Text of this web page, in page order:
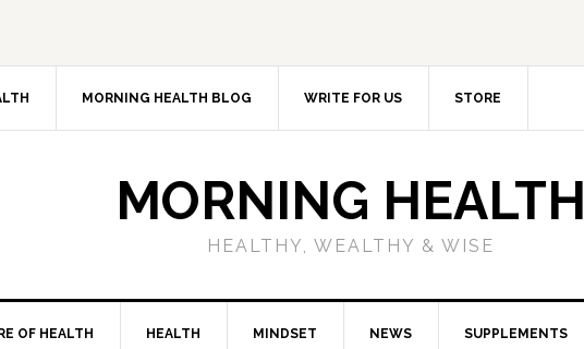
MORNING HEALTH BLOG WRITE FOR US STORE
MORNING HEALTH
HEALTHY, WEALTHY & WISE
OF HEALTH HEALTH MINDSET NEWS SUPPLEMENTS